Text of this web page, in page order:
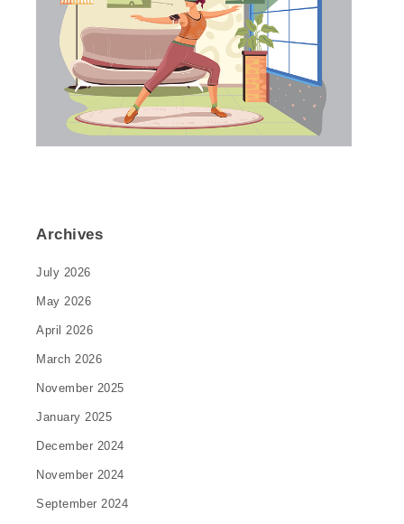
Archives
July 2026
May 2026
April 2026
March 2026
November 2025
January 2025
December 2024
November 2024
September 2024